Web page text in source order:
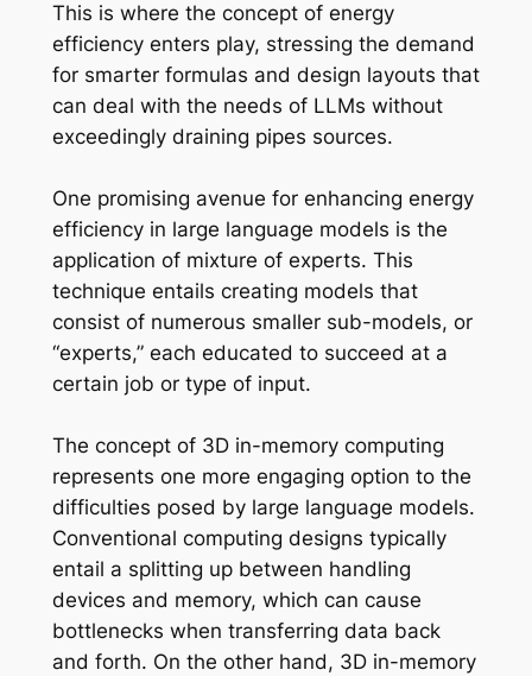
This is where the concept of energy
efficiency enters play, stressing the demand
for smarter formulas and design layouts that
can deal with the needs of LLMs without
exceedingly draining pipes sources.
One promising avenue for enhancing energy
efficiency in large language models is the
application of mixture of experts. This
technique entails creating models that
consist of numerous smaller sub-models, or
“experts,” each educated to succeed at a
certain job or type of input.
The concept of 3D in-memory computing
represents one more engaging option to the
difficulties posed by large language models.
Conventional computing designs typically
entail a splitting up between handling
devices and memory, which can cause
bottlenecks when transferring data back
and forth. On the other hand, 3D in-memory